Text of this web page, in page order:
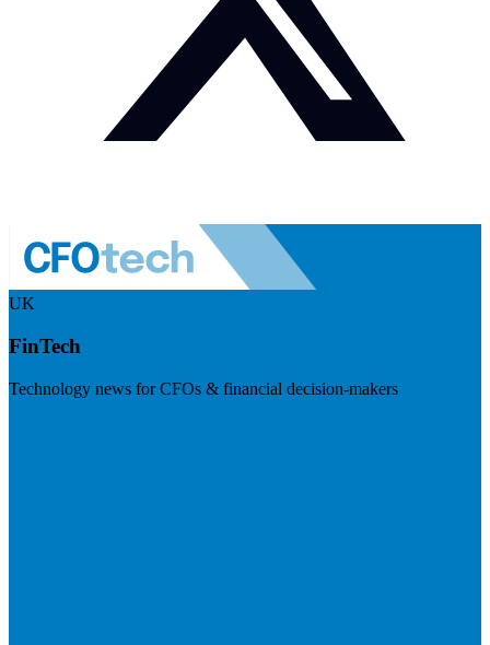
UK
FinTech
Technology news for CFOs & financial decision-makers